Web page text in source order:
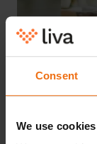
Consent
We use cookies
“I